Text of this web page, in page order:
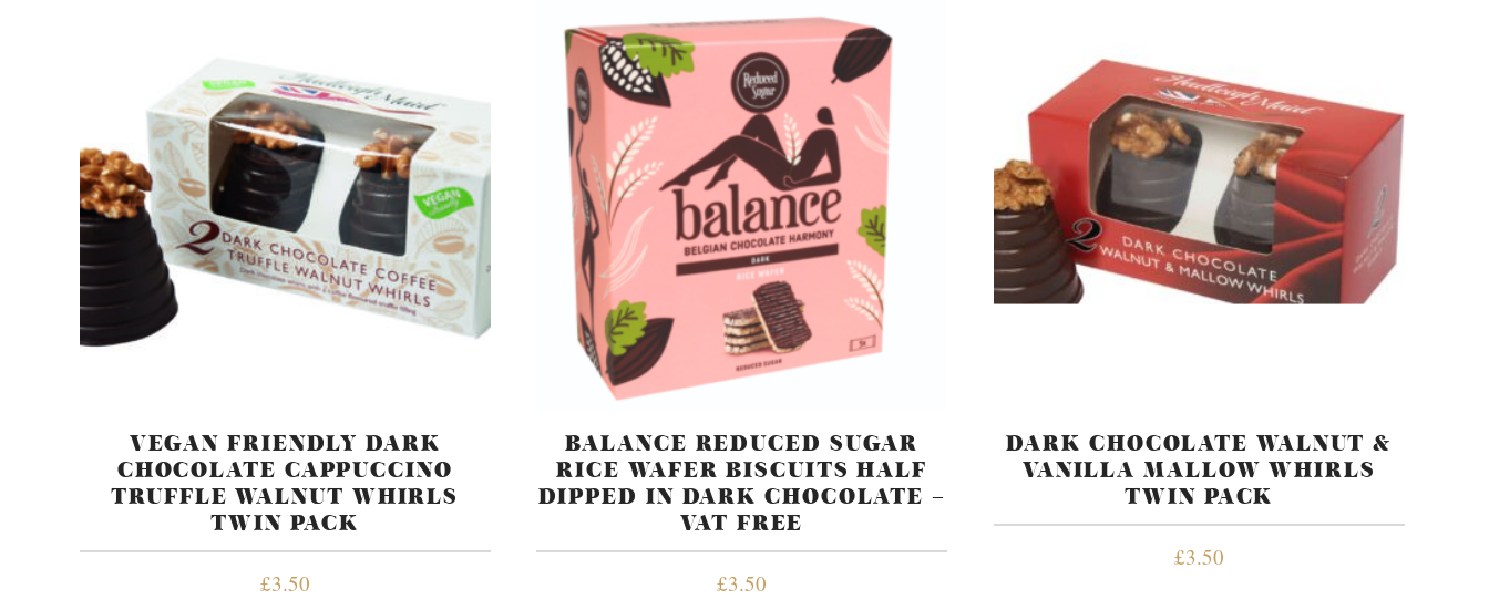
VEGAN FRIENDLY DARK
CHOCOLATE CAPPUCCINO
TRUFFLE WALNUT WHIRLS
TWIN PACK
£3.50
BALANCE REDUCED SUGAR
RICE WAFER BISCUITS HALF
DIPPED IN DARK CHOCOLATE –
VAT FREE
£3.50
DARK CHOCOLATE WALNUT &
VANILLA MALLOW WHIRLS
TWIN PACK
£3.50